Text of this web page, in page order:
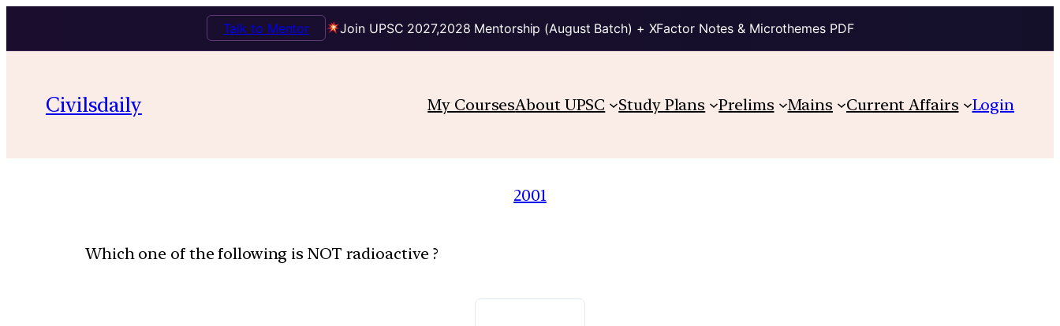
Join UPSC 2027,2028 Mentorship (August Batch) + XFactor Notes & Microthemes PDF
Talk to Mentor
Civilsdaily My CoursesAbout UPSC Study Plans Prelims Mains Current Affairs Login
2001
Which one of the following is NOT radioactive ?